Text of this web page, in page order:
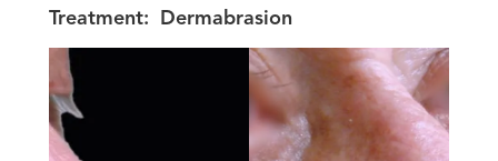
Treatment: Dermabrasion